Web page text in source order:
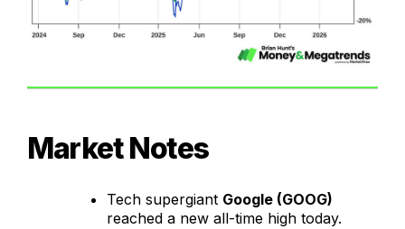
Market Notes
Tech supergiant Google (GOOG)
reached a new all-time high today.